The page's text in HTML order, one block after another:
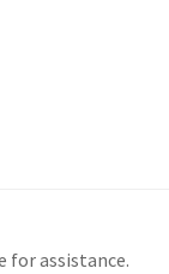
assistance.